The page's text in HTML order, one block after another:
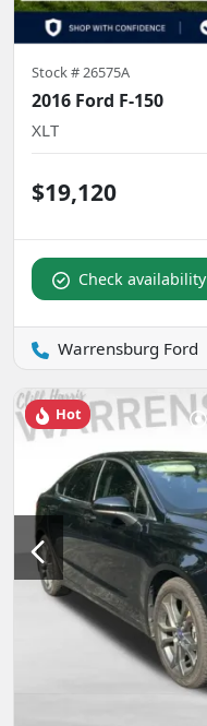
Stock #26575A
2016 Ford F-150
XLT
$19,120
Check availability
Warrensburg Ford
Hot